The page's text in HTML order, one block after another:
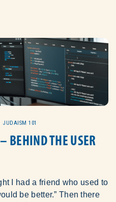
JUDAISM 101
BEHIND THE USER
I had a friend who used to
be better.” Then there